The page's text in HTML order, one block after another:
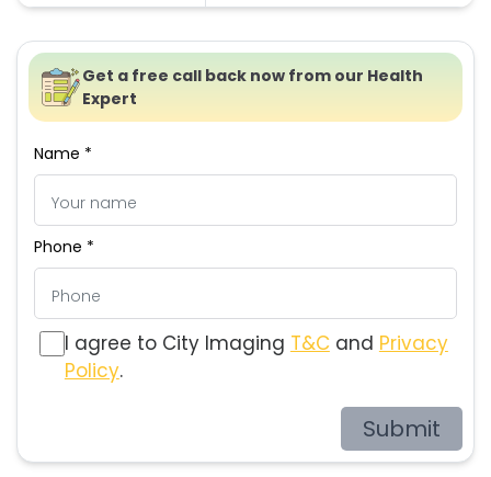
Get a free call back now from our Health
Expert
Name *
Phone *
I agree to City Imaging T&C and Privacy
Policy.
Submit